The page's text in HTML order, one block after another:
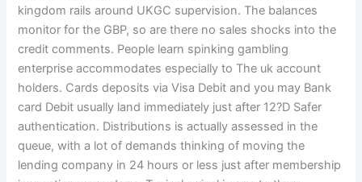
kingdom rails around UKGC supervision. The balances
monitor for the GBP, so are there no sales shocks into the
credit comments. People learn spinking gambling
enterprise accommodates especially to The uk account
holders. Cards deposits via Visa Debit and you may Bank
card Debit usually land immediately just after 12?D Safer
authentication. Distributions is actually assessed in the
queue, with a lot of demands thinking of moving the
lending company in 24 hours or less just after membership